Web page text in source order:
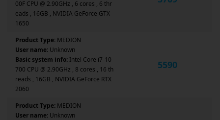
00F CPU @ 2.90GHz , 6 cores , 6 thr
eads , 16GB , NVIDIA GeForce GTX
1650
Product Type: MEDION
User name: Unknown
Basic system info: Intel Core i7-10
700 CPU @ 2.90GHz , 8 cores , 16 th
reads , 16GB , NVIDIA GeForce RTX
2060
5590
Product Type: MEDION
User name: Unknown